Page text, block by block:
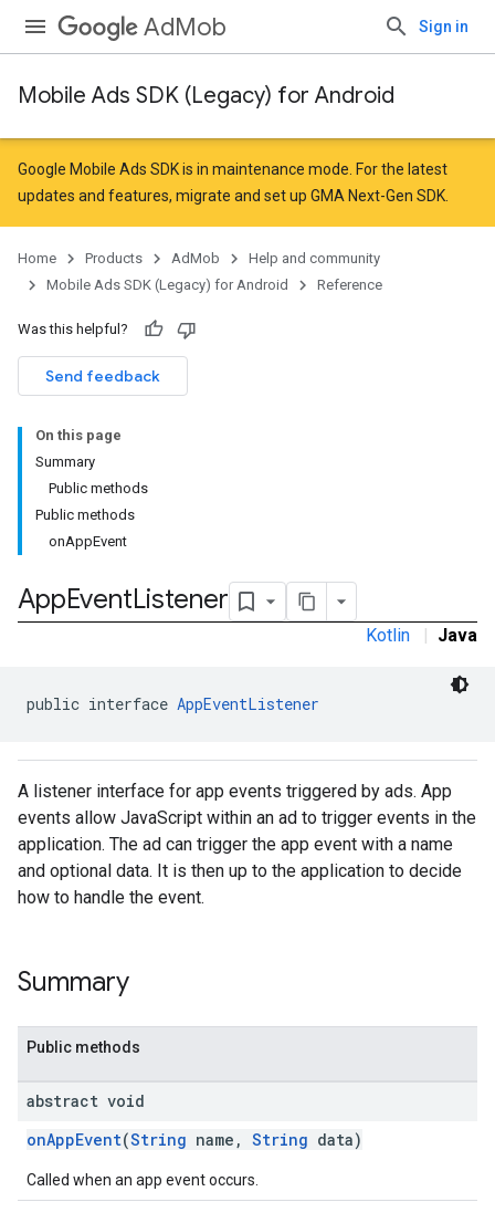
AdMob Sign in
Mobile Ads SDK (Legacy) for Android
Google Mobile Ads SDK is in maintenance mode. For the latest
updates and features, migrate and set up GMA Next-Gen SDK
Home Products AdMob
Help and community
Mobile Ads SDK (Legacy) for Android
Reference
Was this helpful?
Send feedback
On this page
Summary
Public methods
Public methods
onAppEvent
AppEventListener
Kotlin | Java
public interface AppEventListener
A listener interface for app events triggered by ads. App
events allow JavaScript within an ad to trigger events in the
application. The ad can trigger the app event with a name
and optional data. It is then up to the application to decide
how to handle the event.
Summary
Public methods
abstract void
onAppEvent(String name, String data)
Called when an app event occurs.